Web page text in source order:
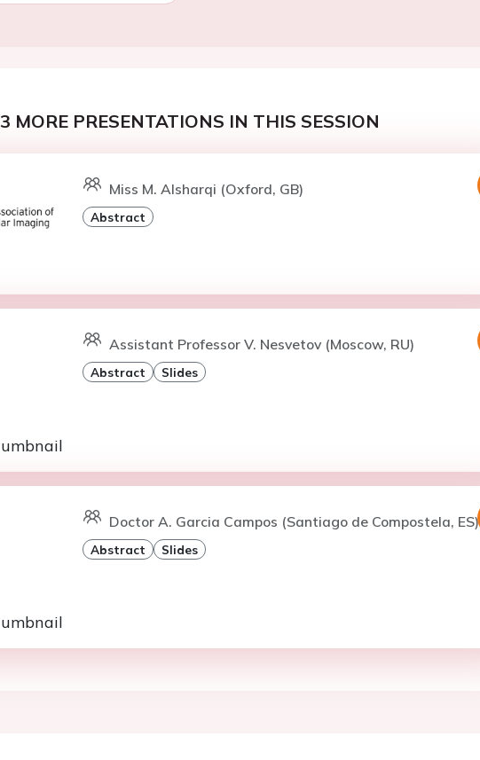
3 MORE PRESENTATIONS IN THIS SESSION
Miss M. Alsharqi (Oxford, GB)
Abstract
Assistant Professor V. Nesvetov (Moscow, RU)
Abstract Slides
Doctor A. Garcia Campos (Santiago de Compostela, ES)
Abstract Slides